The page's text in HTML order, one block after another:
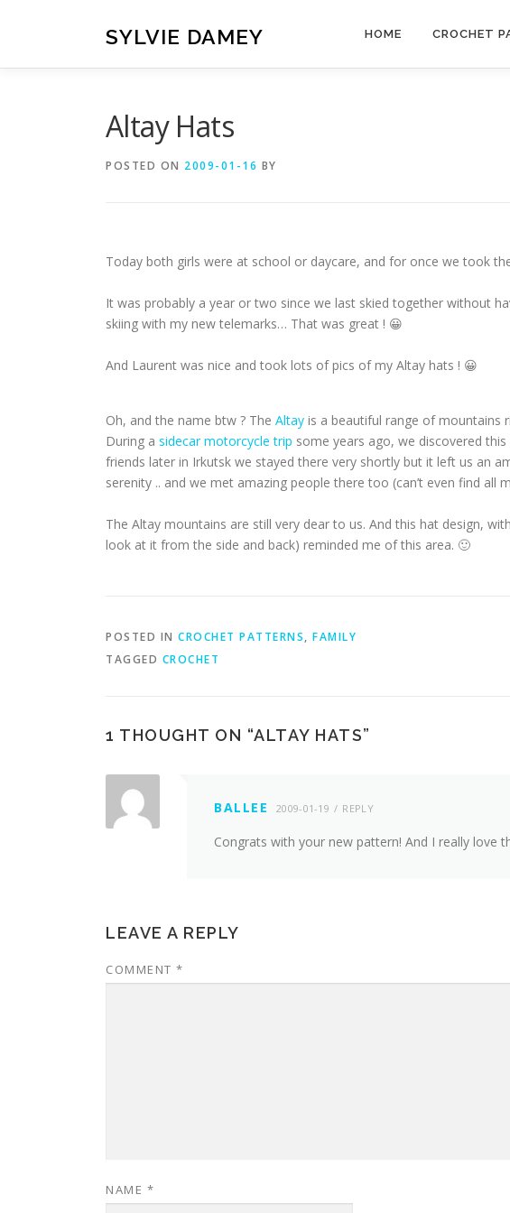
SYLVIE DAMEY HOME CROCHET
Altay Hats
POSTED ON 2009-01-16 BY
Today both girls were at school or daycare, and for once we took
It was probably a year or two since we last skied together without
skiing with my new telemarks… That was great ! 😀
And Laurent was nice and took lots of pics of my Altay hats ! 😀
Oh, and the name btw ? The Altay is a beautiful range of mountains
During a sidecar motorcycle trip some years ago, we discovered
friends later in Irkutsk we stayed there very shortly but it left us an
serenity .. and we met amazing people there too (can’t even find all
The Altay mountains are still very dear to us. And this hat design,
look at it from the side and back) reminded me of this area. 🙂
POSTED IN CROCHET PATTERNS, FAMILY
TAGGED CROCHET
1 THOUGHT ON “ALTAY HATS”
BALLEE 2009-01-19 REPLY
Congrats with your new pattern! And I really love
LEAVE A REPLY
COMMENT *
NAME *